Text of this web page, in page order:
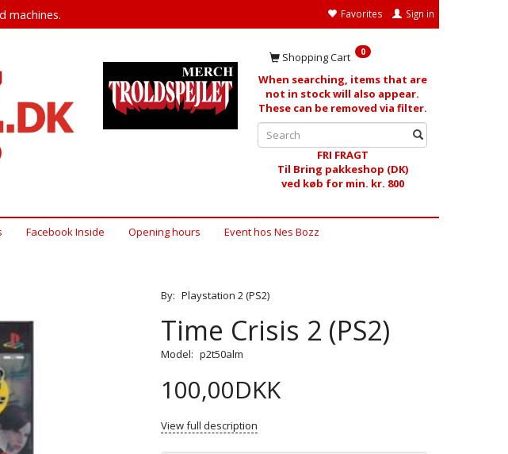
Favorites Sign in
machines.
Shopping Cart 0
When searching, items that are
not in stock will also appear.
These can be removed via filter.
FRI FRAGT
Til Bring pakkeshop (DK)
ved køb for min. kr. 800
Facebook Inside Opening hours Event hos Nes Bozz
By: Playstation 2 (PS2)
Time Crisis 2 (PS2)
Model: p2t50alm
100,00DKK
View full description